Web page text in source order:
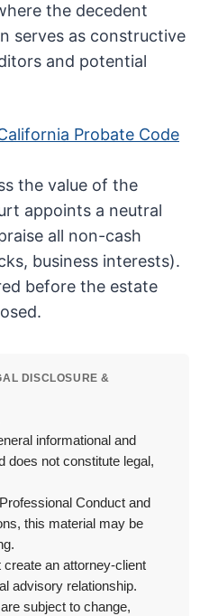
the decedent
serves as constructive
and potential
Probate Code
the value of the
appoints a neutral
all non-cash
business interests).
before the estate
DISCLOSURE &
informational and
does not constitute legal,
Conduct and
this material may be
create an attorney-client
advisory relationship.
subject to change,